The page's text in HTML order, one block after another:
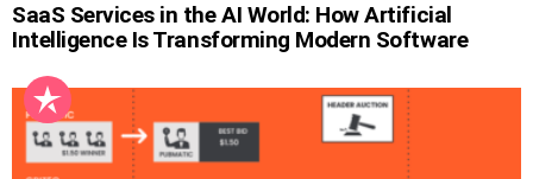
SaaS Services in the AI World: How Artificial
Intelligence Is Transforming Modern Software